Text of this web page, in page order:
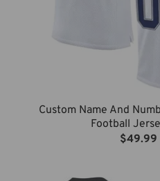
Custom Name And
Football
$49.99